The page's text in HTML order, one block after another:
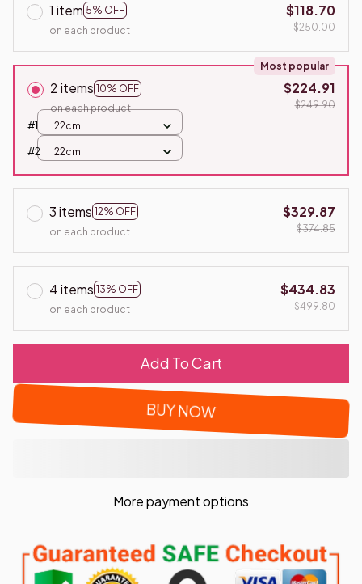
1 item 5% OFF
on each product
$118.70
$250.00
2 items 10% OFF
Most popular
on each product
$224.91
$249.90
#1
22cm
#2 22cm
3 items 12% OFF
on each product
$329.87
$374.85
4 items 13% OFF
on each product
$434.83
$499.80
Add To Cart
BUY NOW
More payment options